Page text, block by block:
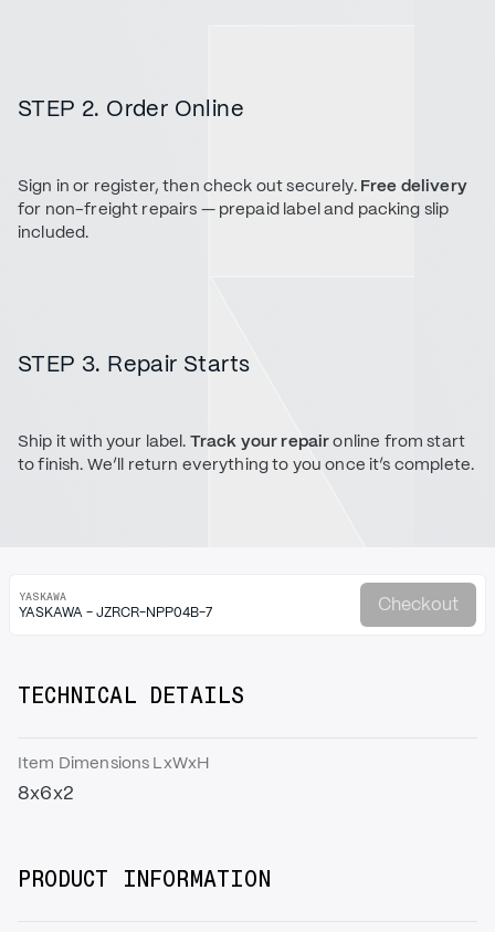
STEP 2. Order Online
Sign in or register, then check out securely. Free delivery
for non-freight repairs — prepaid label and packing slip
included.
STEP 3. Repair Starts
Ship it with your label. Track your repaironline from start
to finish. We’ll return everything to you once it’s complete.
YASKAWA
YASKAWA - JZRCR-NPP04B-7 Checkout
TECHNICAL DETAILS
Item Dimensions LxWxH
8x6x2
PRODUCT INFORMATION